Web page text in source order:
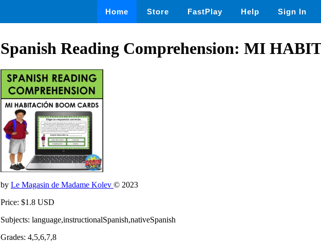
Home Store FastPlay Help Sign In
Spanish Reading Comprehension: MI
by Le Magasin de Madame Kolev © 2023
Price: $1.8 USD
Subjects: language,instructionalSpanish,nativeSpanish
Grades: 4,5,6,7,8